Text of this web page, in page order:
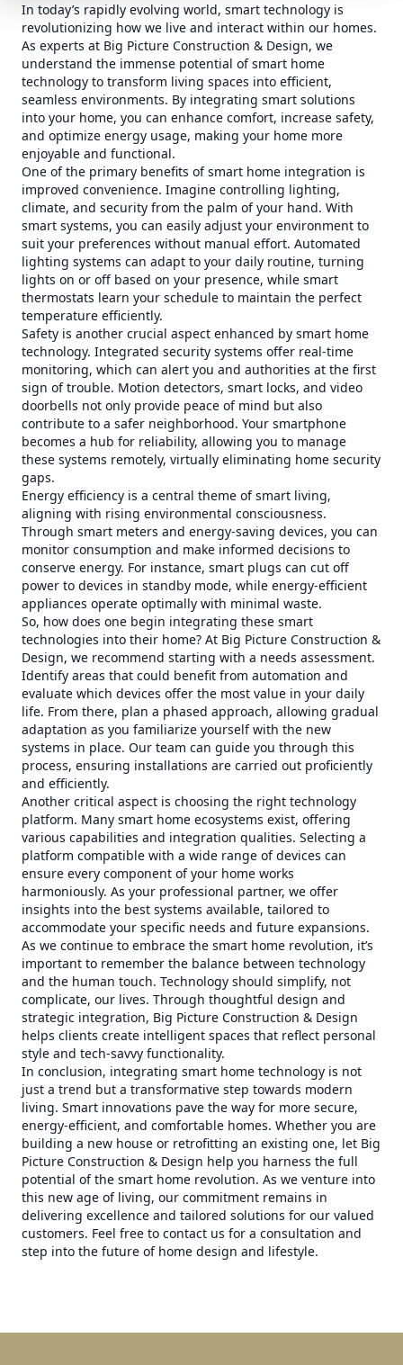
In today’s rapidly evolving world, smart technology is
revolutionizing how we live and interact within our homes.
As experts at Big Picture Construction & Design, we
understand the immense potential of smart home
technology to transform living spaces into efficient,
seamless environments. By integrating smart solutions
into your home, you can enhance comfort, increase safety,
and optimize energy usage, making your home more
enjoyable and functional.
One of the primary benefits of smart home integration is
improved convenience. Imagine controlling lighting,
climate, and security from the palm of your hand. With
smart systems, you can easily adjust your environment to
suit your preferences without manual effort. Automated
lighting systems can adapt to your daily routine, turning
lights on or off based on your presence, while smart
thermostats learn your schedule to maintain the perfect
temperature efficiently.
Safety is another crucial aspect enhanced by smart home
technology. Integrated security systems offer real-time
monitoring, which can alert you and authorities at the first
sign of trouble. Motion detectors, smart locks, and video
doorbells not only provide peace of mind but also
contribute to a safer neighborhood. Your smartphone
becomes a hub for reliability, allowing you to manage
these systems remotely, virtually eliminating home security
gaps.
Energy efficiency is a central theme of smart living,
aligning with rising environmental consciousness.
Through smart meters and energy-saving devices, you can
monitor consumption and make informed decisions to
conserve energy. For instance, smart plugs can cut off
power to devices in standby mode, while energy-efficient
appliances operate optimally with minimal waste.
So, how does one begin integrating these smart
technologies into their home? At Big Picture Construction &
Design, we recommend starting with a needs assessment.
Identify areas that could benefit from automation and
evaluate which devices offer the most value in your daily
life. From there, plan a phased approach, allowing gradual
adaptation as you familiarize yourself with the new
systems in place. Our team can guide you through this
process, ensuring installations are carried out proficiently
and efficiently.
Another critical aspect is choosing the right technology
platform. Many smart home ecosystems exist, offering
various capabilities and integration qualities. Selecting a
platform compatible with a wide range of devices can
ensure every component of your home works
harmoniously. As your professional partner, we offer
insights into the best systems available, tailored to
accommodate your specific needs and future expansions.
As we continue to embrace the smart home revolution, it’s
important to remember the balance between technology
and the human touch. Technology should simplify, not
complicate, our lives. Through thoughtful design and
strategic integration, Big Picture Construction & Design
helps clients create intelligent spaces that reflect personal
style and tech-savvy functionality.
In conclusion, integrating smart home technology is not
just a trend but a transformative step towards modern
living. Smart innovations pave the way for more secure,
energy-efficient, and comfortable homes. Whether you are
building a new house or retrofitting an existing one, let Big
Picture Construction & Design help you harness the full
potential of the smart home revolution. As we venture into
this new age of living, our commitment remains in
delivering excellence and tailored solutions for our valued
customers. Feel free to contact us for a consultation and
step into the future of home design and lifestyle.